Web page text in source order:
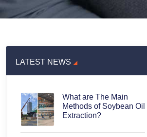
LATEST NEWS
What are The Main
Methods of Soybean Oil
Extraction?